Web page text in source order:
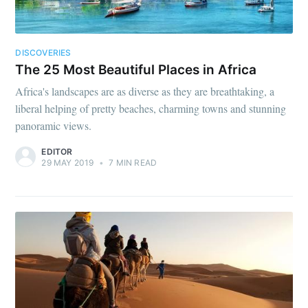
DISCOVERIES
The 25 Most Beautiful Places in Africa
Africa's landscapes are as diverse as they are breathtaking, a
liberal helping of pretty beaches, charming towns and stunning
panoramic views.
EDITOR
29 MAY 2019 • 7 MIN READ